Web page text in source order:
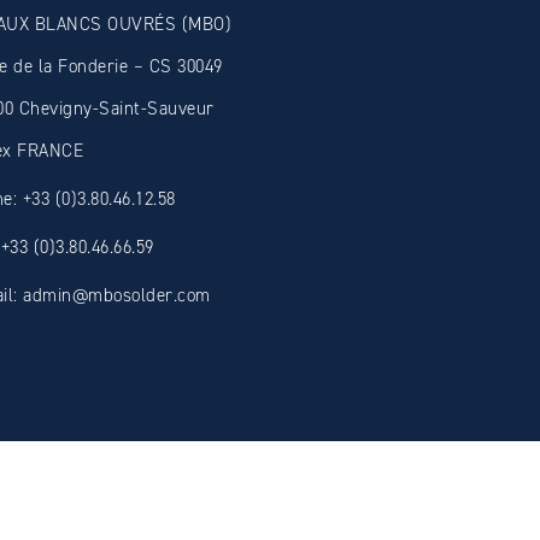
BLANCS OUVRÉS (MBO)
de la Fonderie – CS 30049
Chevigny-Saint-Sauveur
FRANCE
+33 (0)3.80.46.12.58
(0)3.80.46.66.59
admin@mbosolder.com